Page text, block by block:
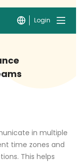
Login
in multiple
time zones and
This helps